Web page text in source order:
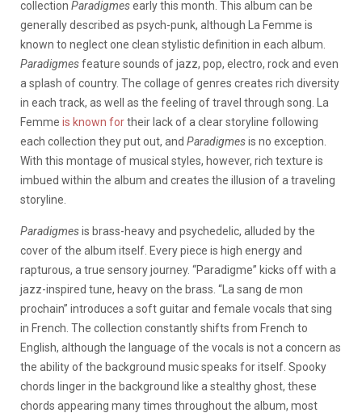
collection Paradigmesearly this month. This album can be
generally described as psych-punk, although La Femme is
known to neglect one clean stylistic definition in each album.
Paradigmesfeature sounds of jazz, pop, electro, rock and even
a splash of country. The collage of genres creates rich diversity
in each track, as well as the feeling of travel through song. La
Femme is known fortheir lack of a clear storyline following
each collection they put out, and Paradigmesis no exception.
With this montage of musical styles, however, rich texture is
imbued within the album and creates the illusion of a traveling
storyline.
Paradigmesis brass-heavy and psychedelic, alluded by the
cover of the album itself. Every piece is high energy and
rapturous, a true sensory journey. “Paradigme” kicks off with a
jazz-inspired tune, heavy on the brass. “La sang de mon
prochain” introduces a soft guitar and female vocals that sing
in French. The collection constantly shifts from French to
English, although the language of the vocals is not a concern as
the ability of the background music speaks for itself. Spooky
chords linger in the background like a stealthy ghost, these
chords appearing many times throughout the album, most